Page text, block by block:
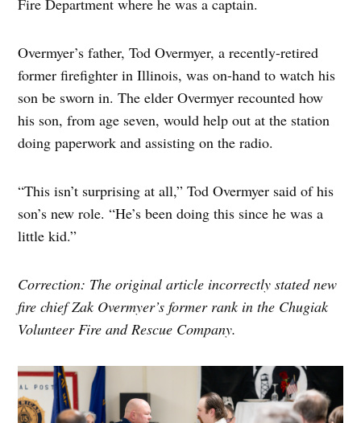
Fire Department where he was a captain.
Overmyer’s father, Tod Overmyer, a recently-retired
former firefighter in Illinois, was on-hand to watch his
son be sworn in. The elder Overmyer recounted how
his son, from age seven, would help out at the station
doing paperwork and assisting on the radio.
“This isn’t surprising at all,” Tod Overmyer said of his
son’s new role. “He’s been doing this since he was a
little kid.”
Correction: The original article incorrectly stated new
fire chief Zak Overmyer’s former rank in the Chugiak
Volunteer Fire and Rescue Company.